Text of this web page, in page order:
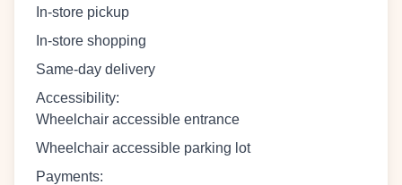
In-store pickup
In-store shopping
Same-day delivery
Accessibility:
Wheelchair accessible entrance
Wheelchair accessible parking lot
Payments: